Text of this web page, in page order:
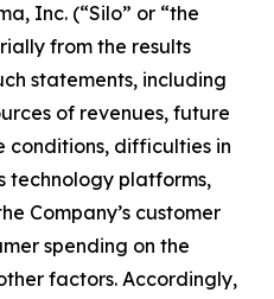
Inc. (“Silo” or “the
from the results
statements, including
of revenues, future
conditions, difficulties in
technology platforms,
Company’s customer
spending on the
factors. Accordingly,